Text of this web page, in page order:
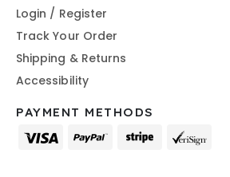
Login / Register
Track Your Order
Shipping & Returns
Accessibility
PAYMENT METHODS